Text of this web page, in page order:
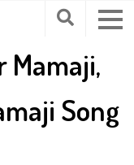
Mamaji,
Song